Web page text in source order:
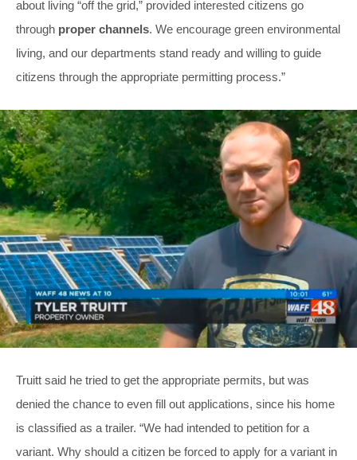
about living “off the grid,” provided interested citizens go
through proper channels. We encourage green environmental
living, and our departments stand ready and willing to guide
citizens through the appropriate permitting process.”
Truitt said he tried to get the appropriate permits, but was
denied the chance to even fill out applications, since his home
is classified as a trailer. “We had intended to petition for a
variant. Why should a citizen be forced to apply for a variant in